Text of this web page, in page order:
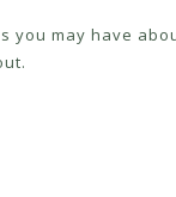
you may have